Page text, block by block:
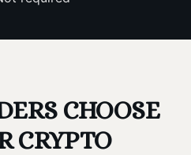
CHOOSE
CRYPTO